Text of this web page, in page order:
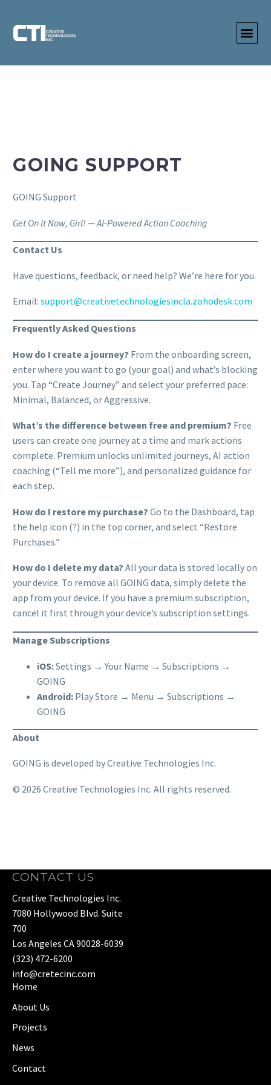
GOING SUPPORT
GOING Support
Get On It Now, Girl! — AI-Powered Action Coaching
Contact Us
Have questions, feedback, or need help? We’re here for you.
Email: support@creativetechnologiesincla.zohodesk.com
Frequently Asked Questions
How do I create a journey? From the onboarding screen,
enter where you want to go (your goal) and what’s blocking
you. Tap “Create Journey” and select your preferred pace:
Minimal, Balanced, or Aggressive.
What’s the difference between free and premium? Free
users can create one journey at a time and mark actions
complete. Premium unlocks unlimited journeys, AI action
coaching (“Tell me more”), and personalized guidance for
each step.
How do I restore my purchase? Go to the Dashboard, tap
the help icon (?) in the top corner, and select “Restore
Purchases.”
How do I delete my data? All your data is stored locally on
your device. To remove all GOING data, simply delete the
app from your device. If you have a premium subscription,
cancel it first through your device’s subscription settings.
Manage Subscriptions
iOS:Settings → Your Name → Subscriptions →
GOING
Android: Play Store → Menu → Subscriptions →
GOING
About
GOING is developed by Creative Technologies Inc.
© 2026 Creative Technologies Inc. All rights reserved.
CONTACT US
Creative Technologies Inc.
7080 Hollywood Blvd. Suite
700
Los Angeles CA 90028-6039
(323) 472-6200
info@cretecinc.com
Home
About Us
Projects
News
Contact